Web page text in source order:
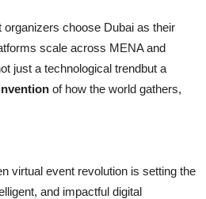
choose Dubai as their
scale across MENA and
just a technological trendbut a
of how the world gathers,
virtual event revolution is setting the
and impactful digital